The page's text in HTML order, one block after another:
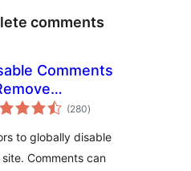
comments
Comments
& Stop
(280total
ratings
)
to globally disable
Comments can